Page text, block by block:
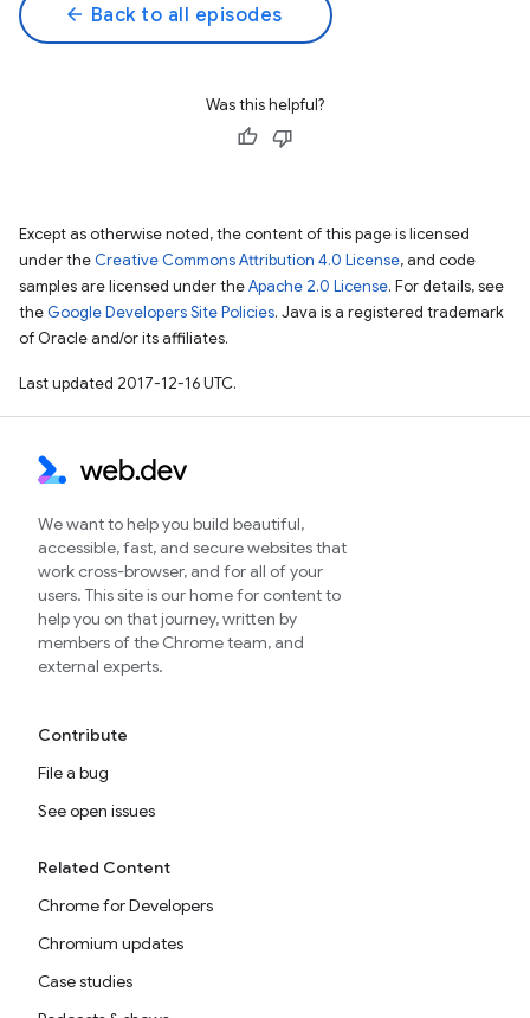
arrow_back Back to all episodes
Was this helpful?
Except as otherwise noted, the content of this page is licensed
under the Creative Commons Attribution 4.0 License, and code
samples are licensed under theApache 2.0 License. For details, see
the Google Developers Site Policies. Java is a registered trademark
of Oracle and/or its affiliates.
Last updated 2017-12-16 UTC.
We want to help you build beautiful,
accessible, fast, and secure websites that
work cross-browser, and for all of your
users. This site is our home for content to
help you on that journey, written by
members of the Chrome team, and
external experts.
Contribute
File a bug
See open issues
Related Content
Chrome for Developers
Chromium updates
Case studies